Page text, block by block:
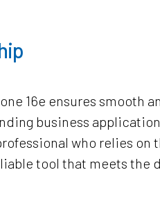
16e ensures smooth
business
who relies on
tool that meets the